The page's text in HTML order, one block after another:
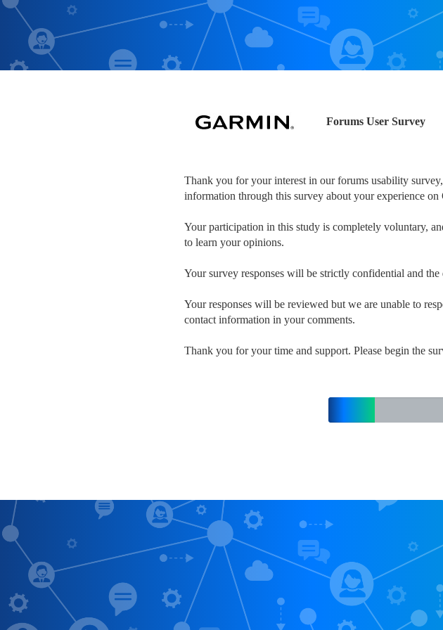
Forums User Survey
Thank you for your interest in our forums usability
information through this survey about your experience
Your participation in this study is completely voluntary,
to learn your opinions.
Your survey responses will be strictly confidential and
Your responses will be reviewed but we are unable to
contact information in your comments.
Thank you for your time and support. Please begin the